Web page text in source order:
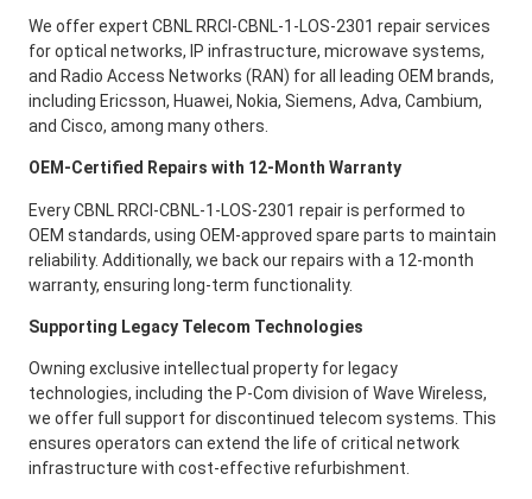
We offer expert CBNL RRCI-CBNL-1-LOS-2301 repair services
for optical networks, IP infrastructure, microwave systems,
and Radio Access Networks (RAN) for all leading OEM brands,
including Ericsson, Huawei, Nokia, Siemens, Adva, Cambium,
and Cisco, among many others.
OEM-Certified Repairs with 12-Month Warranty
Every CBNL RRCI-CBNL-1-LOS-2301 repair is performed to
OEM standards, using OEM-approved spare parts to maintain
reliability. Additionally, we back our repairs with a 12-month
warranty, ensuring long-term functionality.
Supporting Legacy Telecom Technologies
Owning exclusive intellectual property for legacy
technologies, including the P-Com division of Wave Wireless,
we offer full support for discontinued telecom systems. This
ensures operators can extend the life of critical network
infrastructure with cost-effective refurbishment.